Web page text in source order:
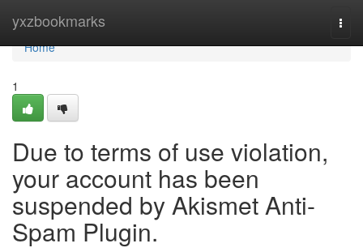
yxzbookmarks
Home
Home
1
Due to terms of use violation,
your account has been
suspended by Akismet Anti-
Spam Plugin.